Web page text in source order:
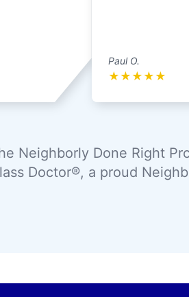
Paul O.
★ ★ ★ ★ ★
Neighborly Done Right
Doctor®, a proud